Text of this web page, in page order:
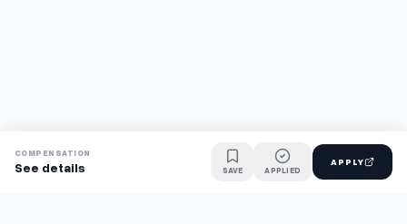
COMPENSATION
See details SAVE APPLIED
APPLY